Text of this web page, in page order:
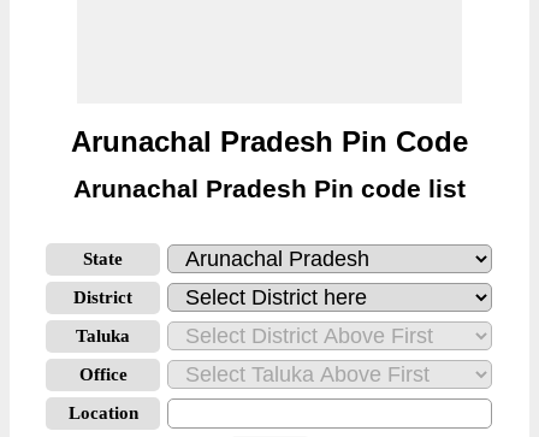
Arunachal Pradesh Pin Code
Arunachal Pradesh Pin code list
State
District
Taluka
Office
Location